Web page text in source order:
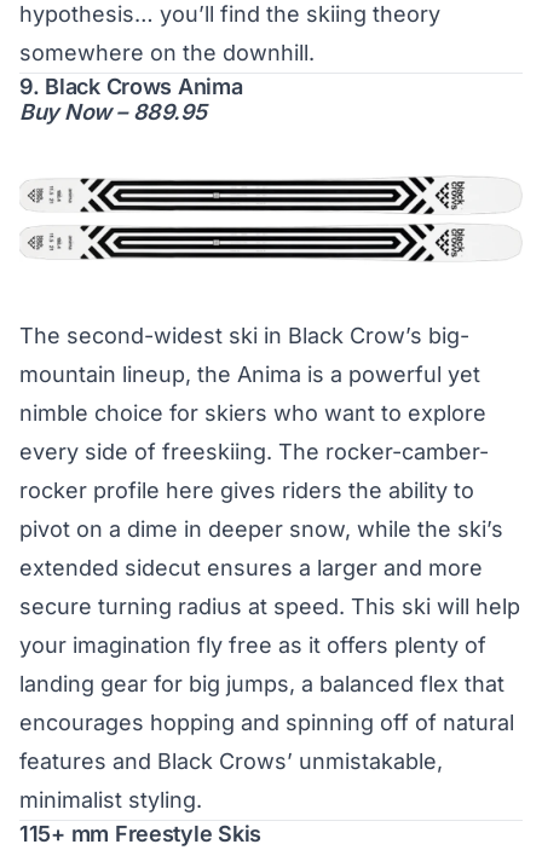
hypothesis… you’ll find the skiing theory
somewhere on the downhill.
9. Black Crows Anima
Buy Now – 889.95
The second-widest ski in Black Crow’s big-
mountain lineup, the Anima is a powerful yet
nimble choice for skiers who want to explore
every side of freeskiing. The rocker-camber-
rocker profile here gives riders the ability to
pivot on a dime in deeper snow, while the ski’s
extended sidecut ensures a larger and more
secure turning radius at speed. This ski will help
your imagination fly free as it offers plenty of
landing gear for big jumps, a balanced flex that
encourages hopping and spinning off of natural
features and Black Crows’ unmistakable,
minimalist styling.
115+ mm Freestyle Skis